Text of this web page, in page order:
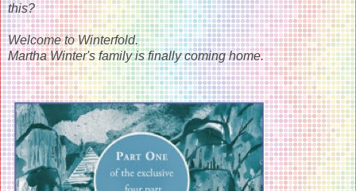
this?
Welcome to Winterfold.
Martha Winter's family is finally coming home.